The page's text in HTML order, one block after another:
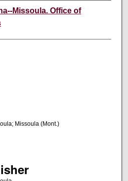
Missoula. Office of
Missoula (Mont.)